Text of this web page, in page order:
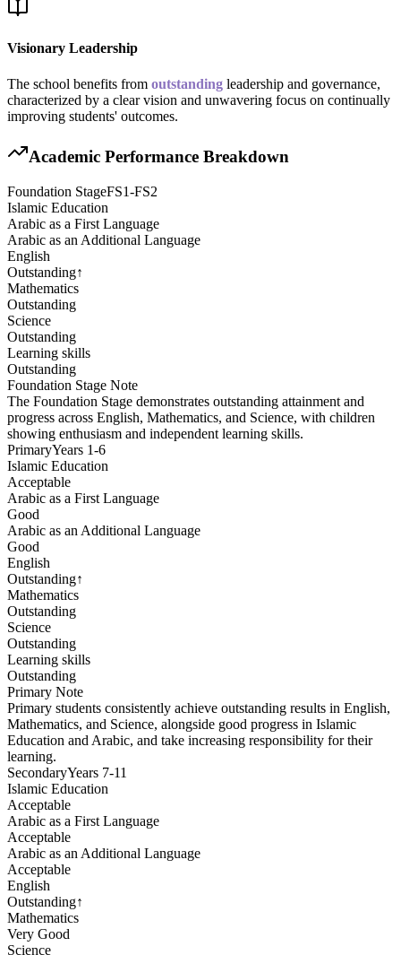
Visionary Leadership
The school benefits from outstanding leadership and governance,
characterized by a clear vision and unwavering focus on continually
improving students' outcomes.
Academic Performance Breakdown
Foundation StageFS1-FS2
Islamic Education
Arabic as a First Language
Arabic as an Additional Language
English
Outstanding↑
Mathematics
Outstanding
Science
Outstanding
Learning skills
Outstanding
Foundation Stage Note
The Foundation Stage demonstrates outstanding attainment and
progress across English, Mathematics, and Science, with children
showing enthusiasm and independent learning skills.
PrimaryYears 1-6
Islamic Education
Acceptable
Arabic as a First Language
Good
Arabic as an Additional Language
Good
English
Outstanding↑
Mathematics
Outstanding
Science
Outstanding
Learning skills
Outstanding
Primary Note
Primary students consistently achieve outstanding results in English,
Mathematics, and Science, alongside good progress in Islamic
Education and Arabic, and take increasing responsibility for their
learning.
SecondaryYears 7-11
Islamic Education
Acceptable
Arabic as a First Language
Acceptable
Arabic as an Additional Language
Acceptable
English
Outstanding↑
Mathematics
Very Good
Science